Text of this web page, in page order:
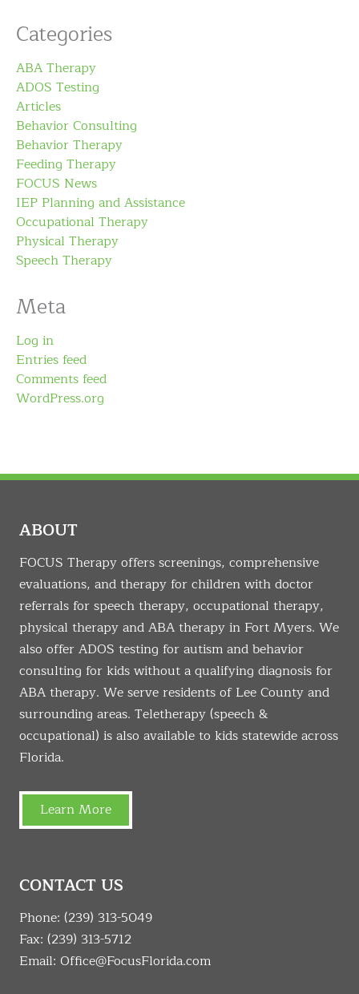
Categories
ABA Therapy
ADOS Testing
Articles
Behavior Consulting
Behavior Therapy
Feeding Therapy
FOCUS News
IEP Planning and Assistance
Occupational Therapy
Physical Therapy
Speech Therapy
Meta
Log in
Entries feed
Comments feed
WordPress.org
ABOUT
FOCUS Therapy offers screenings, comprehensive
evaluations, and therapy for children with doctor
referrals for speech therapy, occupational therapy,
physical therapy and ABA therapy in Fort Myers. We
also offer ADOS testing for autism and behavior
consulting for kids without a qualifying diagnosis for
ABA therapy. We serve residents of Lee County and
surrounding areas. Teletherapy (speech &
occupational) is also available to kids statewide across
Florida.
Learn More
CONTACT US
Phone: (239) 313-5049
Fax: (239) 313-5712
Email: Office@FocusFlorida.com